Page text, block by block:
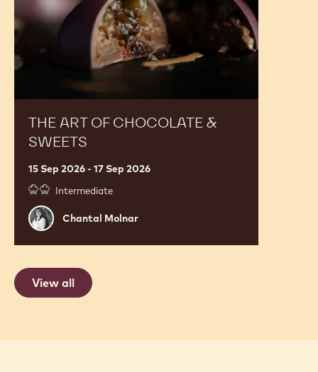
THE ART OF CHOCOLATE &
SWEETS
15 Sep 2026 - 17 Sep 2026
Intermediate
Chantal
Molnar
Chantal Molnar
Sweets
View all